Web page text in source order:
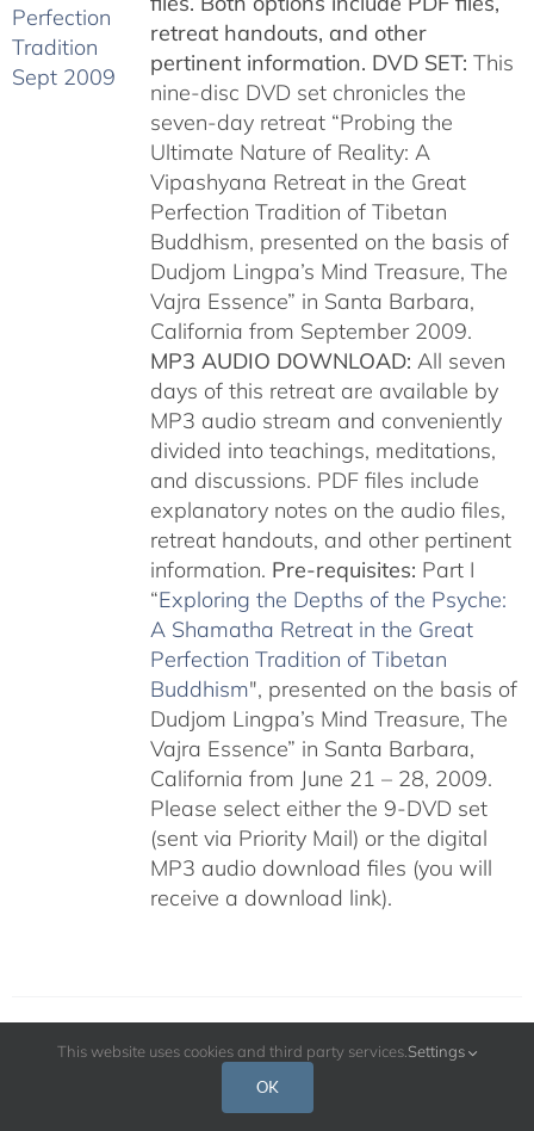
retreat handouts, and other
pertinent information. DVD SET: This
nine-disc DVD set chronicles the
seven-day retreat “Probing the
Ultimate Nature of Reality: A
Vipashyana Retreat in the Great
Perfection Tradition of Tibetan
Buddhism, presented on the basis of
Dudjom Lingpa’s Mind Treasure, The
Vajra Essence” in Santa Barbara,
California from September 2009.
MP3 AUDIO DOWNLOAD: All seven
days of this retreat are available by
MP3 audio stream and conveniently
divided into teachings, meditations,
and discussions. PDF files include
explanatory notes on the audio files,
retreat handouts, and other pertinent
information. Pre-requisites: Part I
“Exploring the Depths of the Psyche:
A Shamatha Retreat in the Great
Perfection Tradition of Tibetan
Buddhism", presented on the basis of
Dudjom Lingpa’s Mind Treasure, The
Vajra Essence” in Santa Barbara,
California from June 21 – 28, 2009.
Please select either the 9-DVD set
(sent via Priority Mail) or the digital
MP3 audio download files (you will
receive a download link).
The Cultivation of Genuine Happiness
Meditation as the Path to Fulfillment –
July 2009
This website uses cookies and third party services. Settings
OK